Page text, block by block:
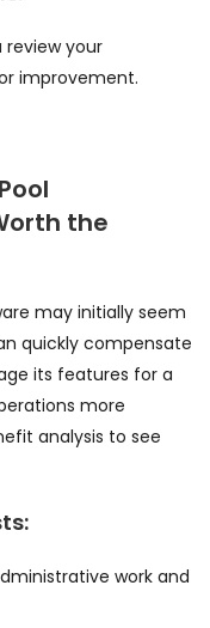
review your
improvement.
the
may initially seem
quickly compensate
its features for a
more
analysis to see
work and